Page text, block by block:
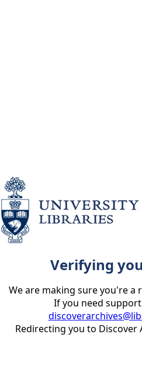
Verifying
We are making sure you're a
If you need
Redirecting you to Discover